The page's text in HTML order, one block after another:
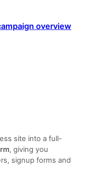
overview
site into a full-
, giving you
signup forms and